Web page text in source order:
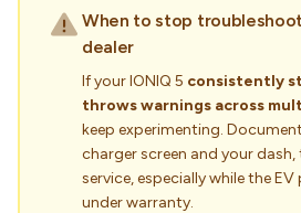
When to stop
dealer
If your IONIQ 5 consistently
throws warnings across
keep experimenting.
charger screen and your dash,
service, especially while the
under warranty.